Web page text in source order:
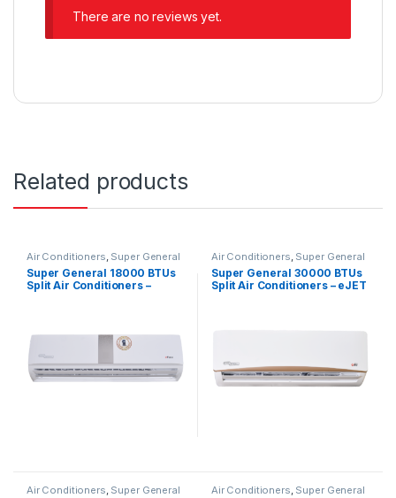
There are no reviews yet.
Related products
Air Conditioners, Super General
Super General 18000 BTUs
Split Air Conditioners –
Air Conditioners, Super General
Super General 30000 BTUs
Split Air Conditioners – eJET
Air Conditioners, Super General Air Conditioners, Super General